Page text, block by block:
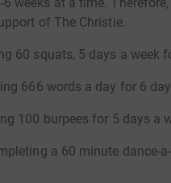
6 weeks at a time.
of The Christie.
60 squats, 5 days a week
666 words a day for 6
100 burpees for 5 days a
a 60 minute